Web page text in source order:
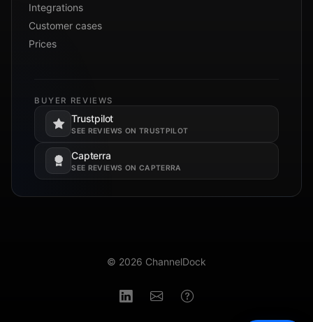
Integrations
Customer cases
Prices
BUYER REVIEWS
Trustpilot
SEE REVIEWS ON TRUSTPILOT
Opens in a new tab.
Capterra
SEE REVIEWS ON CAPTERRA
Opens in a new tab.
© 2026 ChannelDock